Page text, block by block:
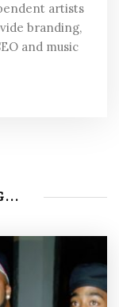
artists
branding,
and music